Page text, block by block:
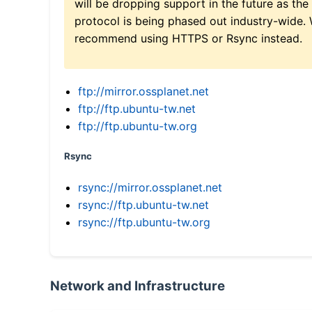
will be dropping support in the future as the
protocol is being phased out industry-wide.
recommend using HTTPS or Rsync instead.
ftp://mirror.ossplanet.net
ftp://ftp.ubuntu-tw.net
ftp://ftp.ubuntu-tw.org
Rsync
rsync://mirror.ossplanet.net
rsync://ftp.ubuntu-tw.net
rsync://ftp.ubuntu-tw.org
Network and Infrastructure